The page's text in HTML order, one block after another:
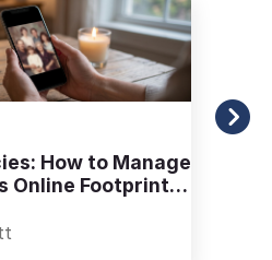
How to Manage
Online Footprint